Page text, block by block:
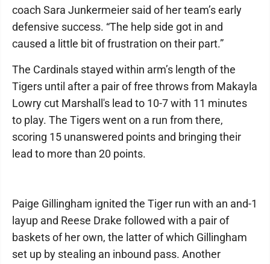
coach Sara Junkermeier said of her team’s early
defensive success. “The help side got in and
caused a little bit of frustration on their part.”
The Cardinals stayed within arm’s length of the
Tigers until after a pair of free throws from Makayla
Lowry cut Marshall's lead to 10-7 with 11 minutes
to play. The Tigers went on a run from there,
scoring 15 unanswered points and bringing their
lead to more than 20 points.
Paige Gillingham ignited the Tiger run with an and-1
layup and Reese Drake followed with a pair of
baskets of her own, the latter of which Gillingham
set up by stealing an inbound pass. Another